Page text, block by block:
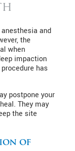
and
the
when
impaction
has
postpone your
They may
the site
of